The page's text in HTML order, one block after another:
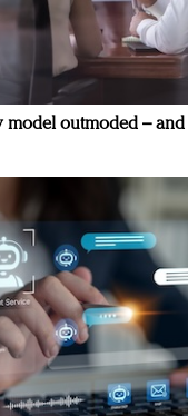
model outmoded –